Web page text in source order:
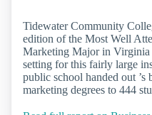
Tidewater Community
edition of the Most Well
Marketing Major in
setting for this fairly large
public school handed out ’s
marketing degrees to 444